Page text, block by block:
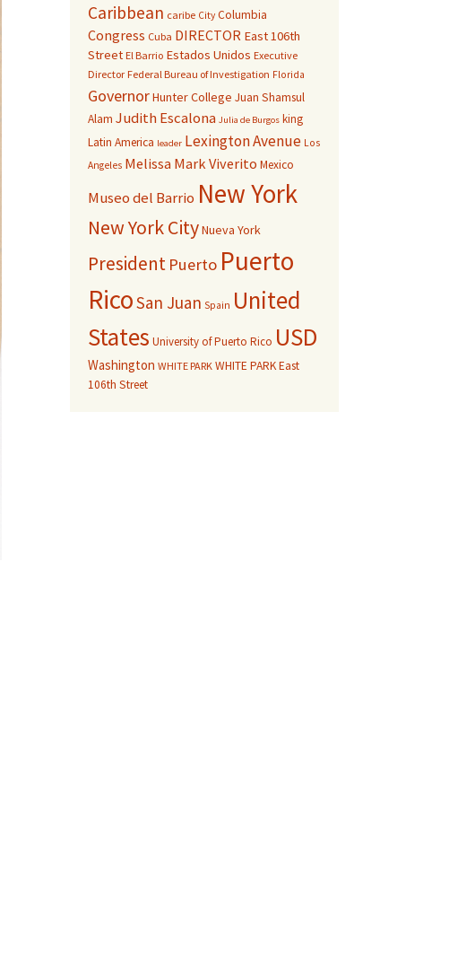
Caribbean caribe City Columbia
Congress Cuba DIRECTOR East 106th
Street El Barrio Estados Unidos Executive
Director Federal Bureau of Investigation Florida
GovernorHunter College Juan Shamsul
Alam Judith Escalona Julia de Burgos king
Latin America leader Lexington Avenue Los
Angeles Melissa Mark Viverito Mexico
Museo del Barrio New York
New York CityNueva York
President Puerto Puerto
RicoSan Juan Spain United
States University of Puerto Rico USD
Washington WHITE PARK WHITE PARK East
106th Street